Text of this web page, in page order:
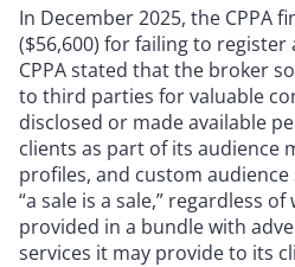
In December 2025, the CPPA
($56,600) for failing to register
CPPA stated that the broker
to third parties for valuable
disclosed or made available
clients as part of its audience
profiles, and custom
“a sale is a sale,” regardless
provided in a bundle with
services it may provide to its